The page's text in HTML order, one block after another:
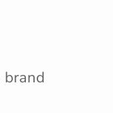
brand